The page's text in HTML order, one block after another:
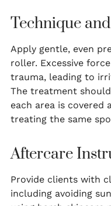
Technique
Apply gentle, even
roller. Excessive
trauma, leading to
The treatment
each area is covered
treating the same
Aftercare
Provide clients with
including avoiding